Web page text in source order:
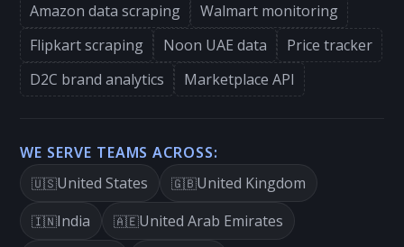
Amazon data scraping
Walmart monitoring
Flipkart scraping
Noon UAE data
Price tracker
D2C brand analytics
Marketplace API
WE SERVE TEAMS ACROSS:
🇺🇸United States 🇬🇧United Kingdom
🇮🇳India 🇦🇪United Arab Emirates